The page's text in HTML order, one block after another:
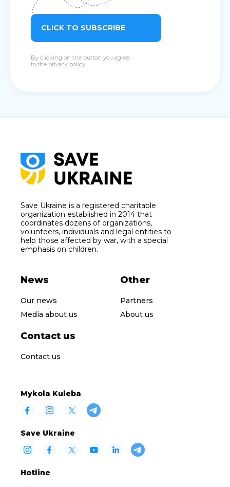
CLICK TO SUBSCRIBE
By clicking on the button you agree
to the privacy policy
Save Ukraine is a registered charitable
organization established in 2014 that
coordinates dozens of organizations,
volunteers, individuals and legal entities to
help those affected by war, with a special
emphasis on children.
News
Our news
Media about us
Other
Partners
About us
Contact us
Contact us
Mykola Kuleba
Save Ukraine
Hotline